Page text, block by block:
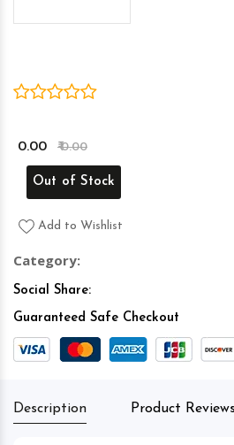
₹ 0.00 ₹ 0.00
Out of Stock
Add to Wishlist
Category:
Social Share:
Guaranteed Safe Checkout
Description Product Reviews